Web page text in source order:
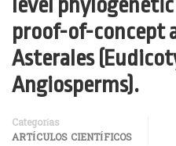
level
proof-of-concept
Asterales
Angiosperms).
Categorías
ARTÍCULOS CIENTÍFICOS